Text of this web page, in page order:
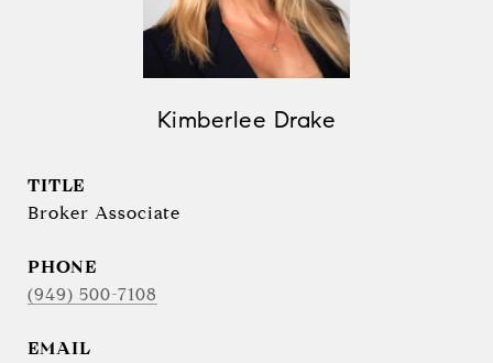
Kimberlee Drake
TITLE
Broker Associate
PHONE
(949) 500-7108
EMAIL